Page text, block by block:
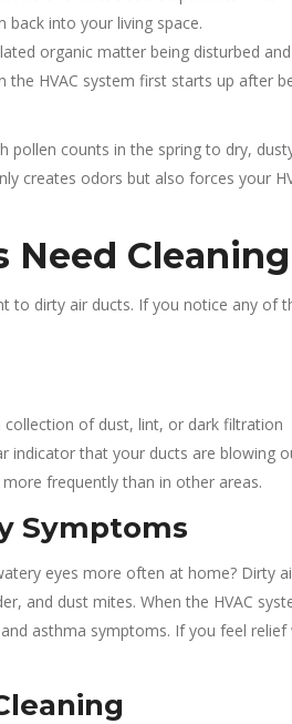
into your living space.
organic matter being disturbed and
HVAC system first starts up after
pollen counts in the spring to dry,
creates odors but also forces your
Need Cleaning
to dirty air ducts. If you notice any of
of dust, lint, or dark filtration
indicator that your ducts are blowing
frequently than in other areas.
Symptoms
eyes more often at home? Dirty
and dust mites. When the HVAC
asthma symptoms. If you feel relief